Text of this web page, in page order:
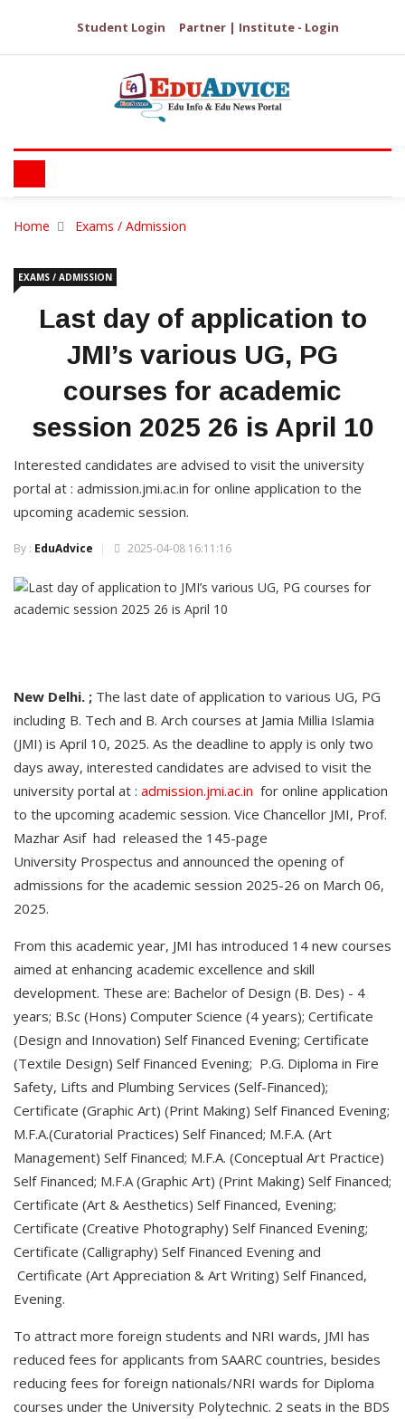
Student Login Partner | Institute - Login
Home Exams / Admission
EXAMS / ADMISSION
Last day of application to
JMI’s various UG, PG
courses for academic
session 2025 26 is April 10
Interested candidates are advised to visit the university
portal at : admission.jmi.ac.in for online application to the
upcoming academic session.
By : EduAdvice 2025-04-08 16:11:16
New Delhi. ; The last date of application to various UG, PG
including B. Tech and B. Arch courses at Jamia Millia Islamia
(JMI) is April 10, 2025. As the deadline to apply is only two
days away, interested candidates are advised to visit the
university portal at : admission.jmi.ac.in for online application
to the upcoming academic session. Vice Chancellor JMI, Prof.
Mazhar Asif had released the 145-page
University Prospectus and announced the opening of
admissions for the academic session 2025-26 on March 06,
2025.
From this academic year, JMI has introduced 14 new courses
aimed at enhancing academic excellence and skill
development. These are: Bachelor of Design (B. Des) - 4
years; B.Sc (Hons) Computer Science (4 years); Certificate
(Design and Innovation) Self Financed Evening; Certificate
(Textile Design) Self Financed Evening; P.G. Diploma in Fire
Safety, Lifts and Plumbing Services (Self-Financed);
Certificate (Graphic Art) (Print Making) Self Financed Evening;
M.F.A.(Curatorial Practices) Self Financed; M.F.A. (Art
Management) Self Financed; M.F.A. (Conceptual Art Practice)
Self Financed; M.F.A (Graphic Art) (Print Making) Self Financed;
Certificate (Art & Aesthetics) Self Financed, Evening;
Certificate (Creative Photography) Self Financed Evening;
Certificate (Calligraphy) Self Financed Evening and
Certificate (Art Appreciation & Art Writing) Self Financed,
Evening.
To attract more foreign students and NRI wards, JMI has
reduced fees for applicants from SAARC countries, besides
reducing fees for foreign nationals/NRI wards for Diploma
courses under the University Polytechnic. 2 seats in the BDS